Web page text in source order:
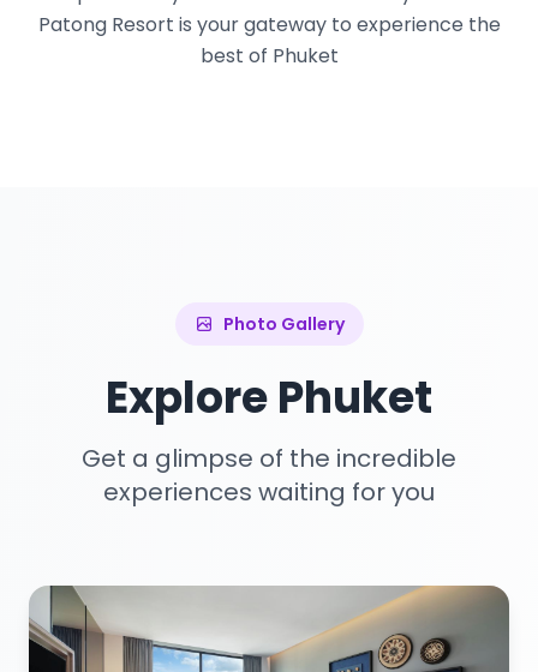
Patong Resort is your gateway to experience the
best of Phuket
Photo Gallery
Explore Phuket
Get a glimpse of the incredible
experiences waiting for you